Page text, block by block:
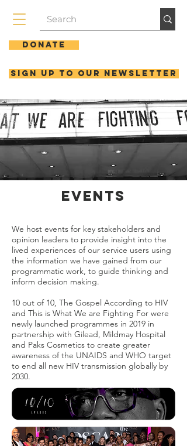
Donate
Sign up to our newsletter
Events
We host events for key stakeholders and
opinion leaders to provide insight into the
lived experiences of our service users using
the information we have gained from our
programmatic work, to guide thinking and
inform decision making.
10 out of 10, The Gospel According to HIV
and This is What We are Fighting For were
newly launched programmes in 2019 in
partnership with Gilead, Mildmay Hospital
and Paks Cosmetics to create greater
awareness of the UNAIDS and WHO target
to end all new HIV transmission globally by
2030.